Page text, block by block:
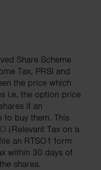
Share Scheme
Tax, PRSI and
the price which
i.e. the option price
if an
to buy them. This
(Relevant Tax on a
an RTSO1 form
within 30 days of
shares.